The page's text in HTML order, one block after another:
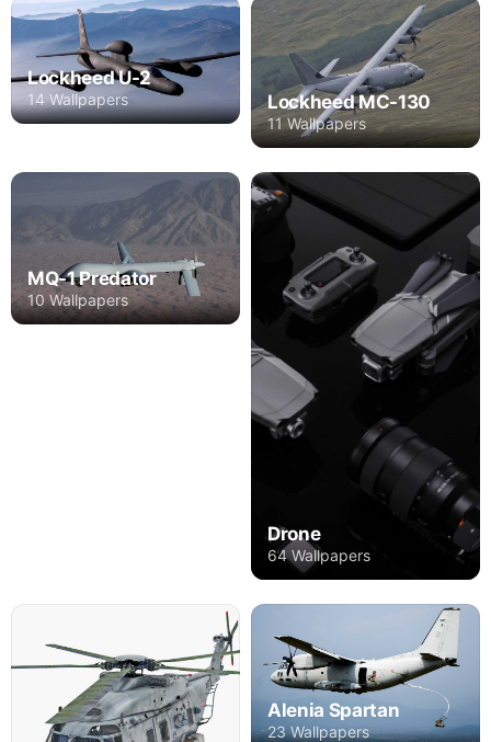
Lockheed U-2
14 Wallpapers Lockheed MC-130
11 Wallpapers
MQ-1 Predator
10 Wallpapers
Drone
64 Wallpapers
Alenia Spartan
23 Wallpapers